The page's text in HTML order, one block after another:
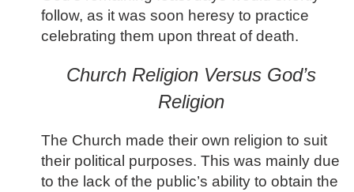
follow, as it was soon heresy to practice
celebrating them upon threat of death.
Church Religion Versus God’s
Religion
The Church made their own religion to suit
their political purposes. This was mainly due
to the lack of the public’s ability to obtain the